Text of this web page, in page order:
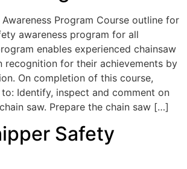
Program Course outline for
awareness program for all
enables experienced chainsaw
recognition for their achievements by
On completion of this course,
Identify, inspect and comment on
saw. Prepare the chain saw […]
Safety